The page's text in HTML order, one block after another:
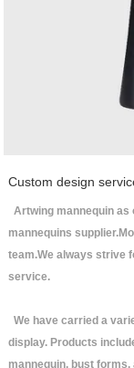
Custom design
Artwing mannequin as
mannequins
team.We always strive
service.
We have carried a
display. Products
mannequin, bust forms,